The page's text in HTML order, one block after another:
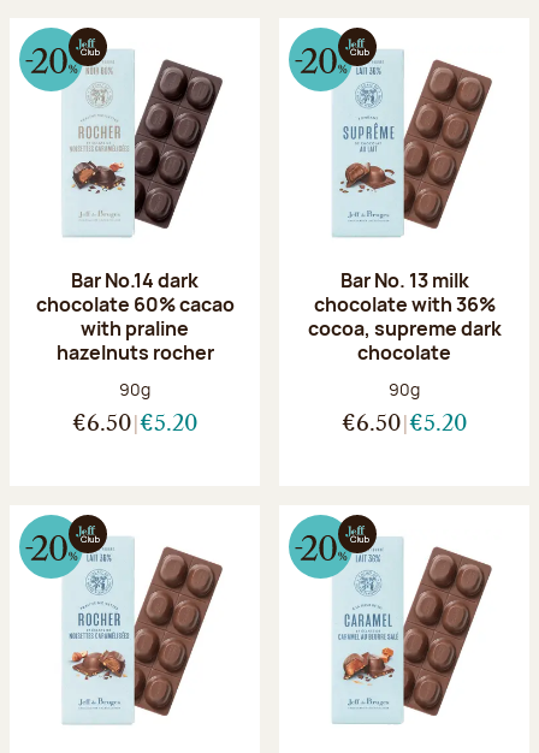
Bar No.14 dark
chocolate 60% cacao
with praline
hazelnuts rocher
Net weight:
90g
€6.50 €5.20
Bar No. 13 milk
chocolate with 36%
cocoa, supreme dark
chocolate
Net weight:
90g
€6.50 €5.20